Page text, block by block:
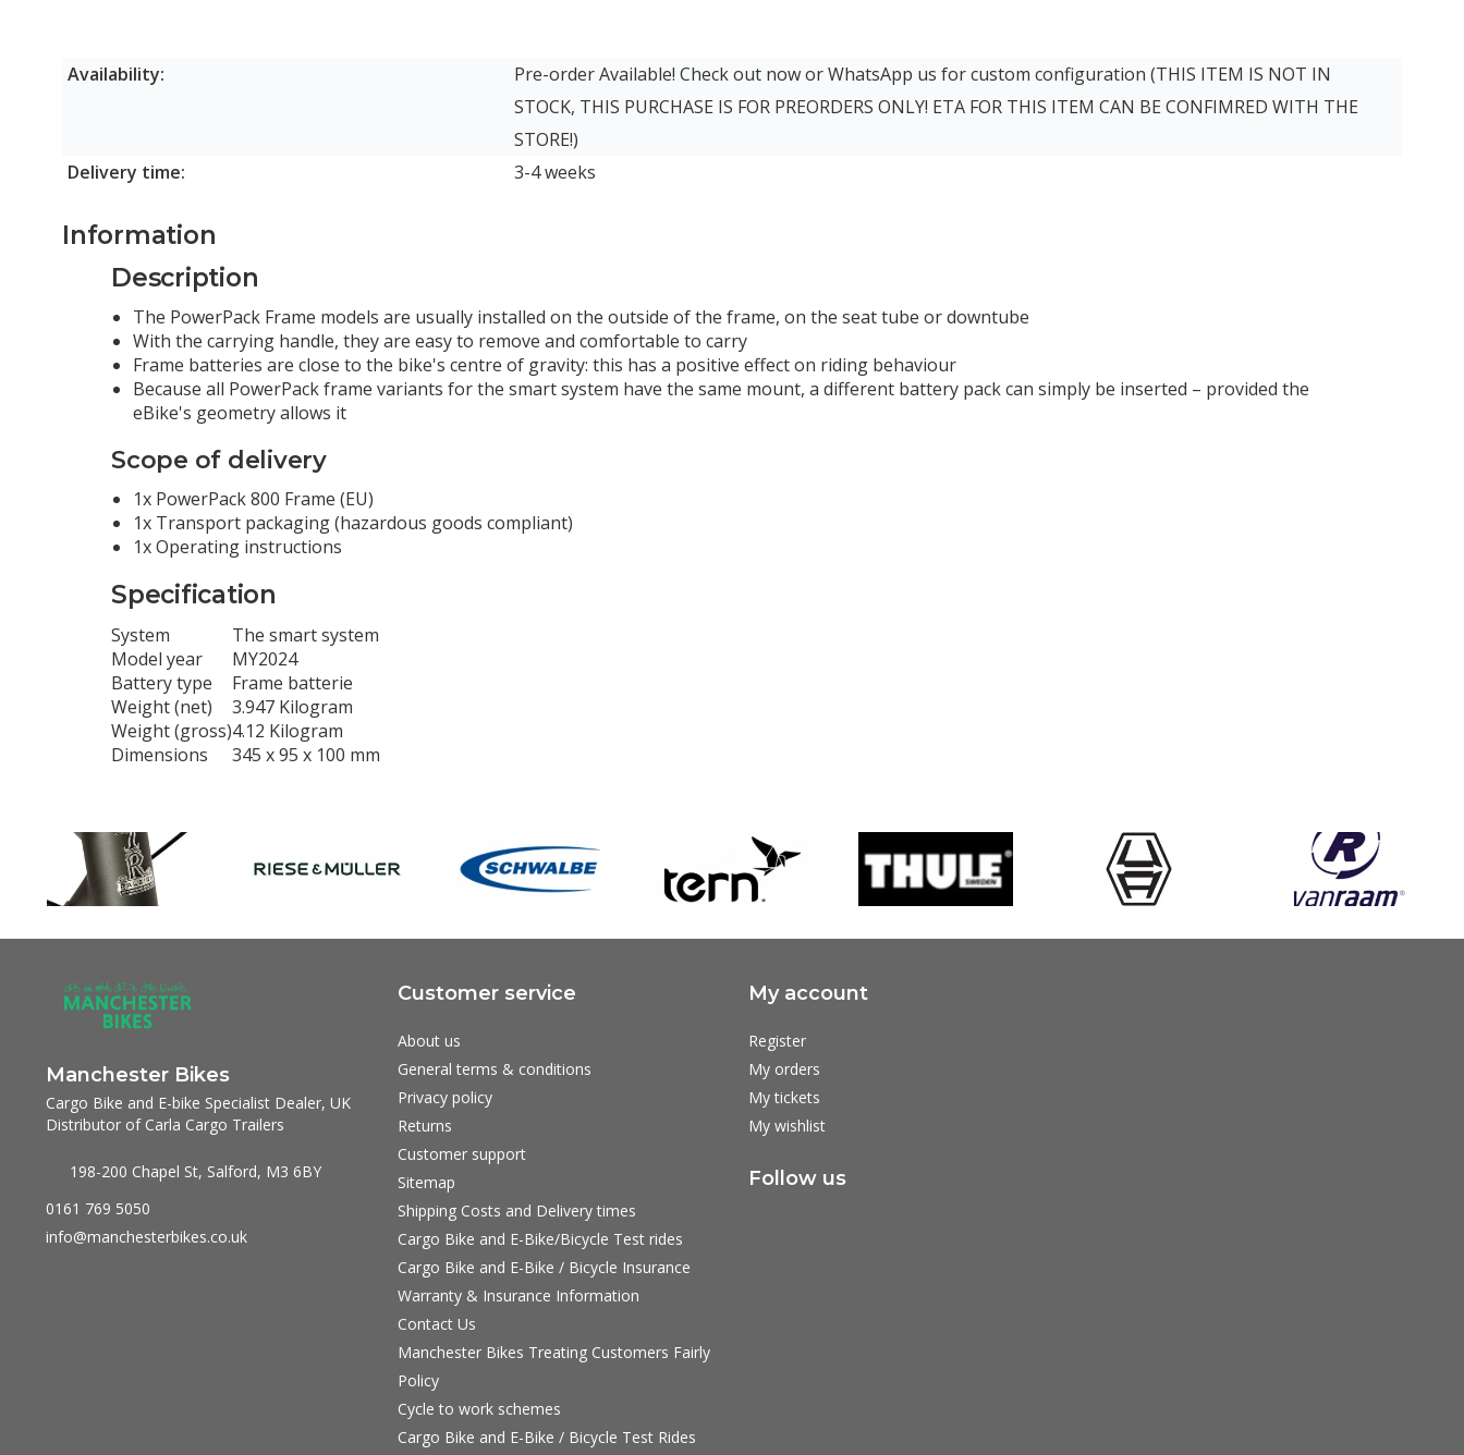
Availability:
Pre-order Available! Check out now or WhatsApp us for custom configuration (THIS ITEM IS NOT IN
STOCK, THIS PURCHASE IS FOR PREORDERS ONLY! ETA FOR THIS ITEM CAN BE CONFIMRED WITH THE
STORE!)
Delivery time:
3-4 weeks
Information
Description
The PowerPack Frame models are usually installed on the outside of the frame, on the seat tube or downtube
With the carrying handle, they are easy to remove and comfortable to carry
Frame batteries are close to the bike's centre of gravity: this has a positive effect on riding behaviour
Because all PowerPack frame variants for the smart system have the same mount, a different battery pack can simply be inserted – provided the
eBike's geometry allows it
Scope of delivery
1x PowerPack 800 Frame (EU)
1x Transport packaging (hazardous goods compliant)
1x Operating instructions
Specification
System
The smart system
Model year
MY2024
Battery type
Frame batterie
Weight (net)
3.947 Kilogram
Weight (gross)4.12 Kilogram
Dimensions
345 x 95 x 100 mm
Manchester Bikes
Cargo Bike and E-bike Specialist Dealer, UK
Distributor of Carla Cargo Trailers
198-200 Chapel St, Salford, M3 6BY
0161 769 5050
info@manchesterbikes.co.uk
Customer service
About us
General terms & conditions
Privacy policy
Returns
Customer support
Sitemap
Shipping Costs and Delivery times
Cargo Bike and E-Bike/Bicycle Test rides
Cargo Bike and E-Bike / Bicycle Insurance
Warranty & Insurance Information
Contact Us
Manchester Bikes Treating Customers Fairly
Policy
Cycle to work schemes
Cargo Bike and E-Bike / Bicycle Test Rides
My account
Register
My orders
My tickets
My wishlist
Follow us